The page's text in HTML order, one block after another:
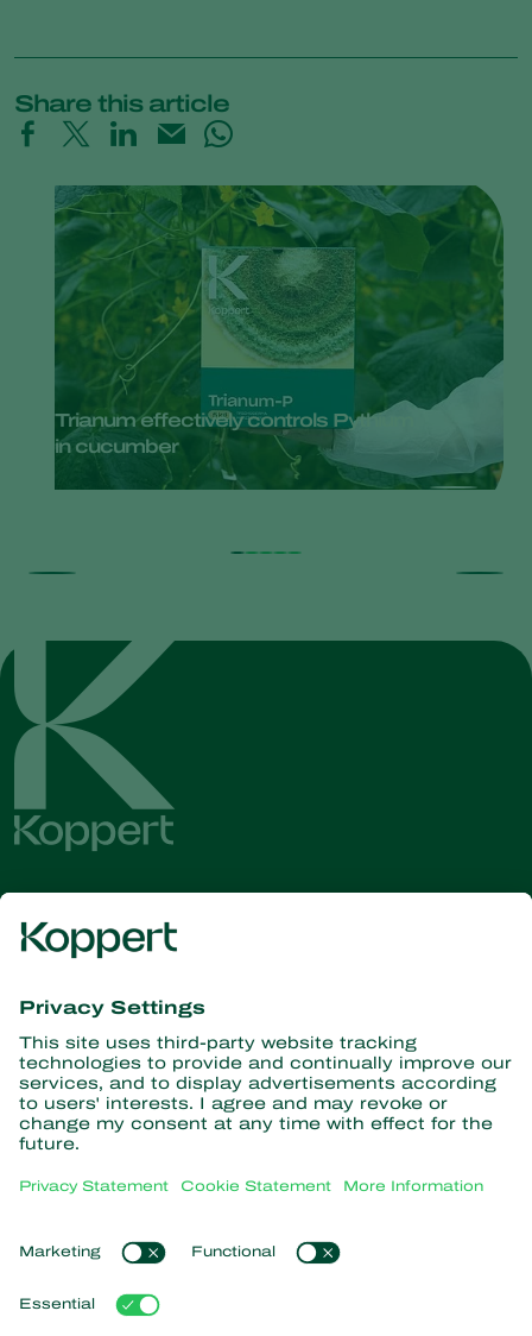
Share this article
Trianum effectively controls Pythium
in cucumber
Get the latest news and
Subscribe here
Partners with Nature
Predatory mites
Predatory insects
Beneficial nematodes
Beneficial microorganisms
Crop Protection
News & Information
Popular links
Customer experiences